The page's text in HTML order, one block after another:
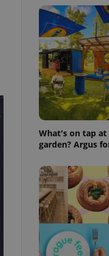
What's on tap at
garden? Argus
cannot be
agency profile
to provide full
to end
not repeatedly
of user votes
the correct
best practices
advertisers of a
is necessary to
presence and
triggered on
to ensure
and to ensure